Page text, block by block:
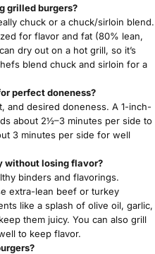
grilled burgers?
chuck or a chuck/sirloin blend.
for flavor and fat (80% lean,
dry out on a hot grill, so it’s
blend chuck and sirloin for a
perfect doneness?
and desired doneness. A 1-inch-
about 2½–3 minutes per side to
3 minutes per side for well
without losing flavor?
binders and flavorings.
extra-lean beef or turkey
like a splash of olive oil, garlic,
them juicy. You can also grill
to keep flavor.